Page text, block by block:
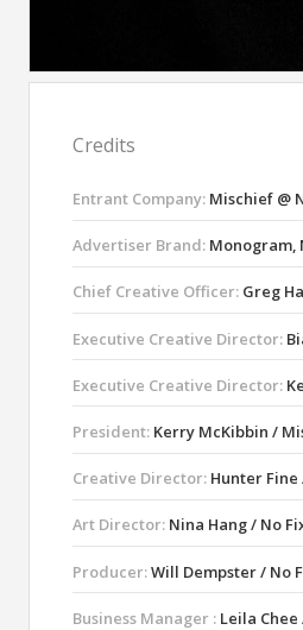
Credits
Entrant Company: Mischief @
Advertiser Brand: Monogram,
Chief Creative Officer: Greg
Executive Creative Director:
Executive Creative Director:
President: Kerry McKibbin /
Creative Director: Hunter Fine
Art Director: Nina Hang / No
Producer:Will Dempster / No
Business Manager : Leila